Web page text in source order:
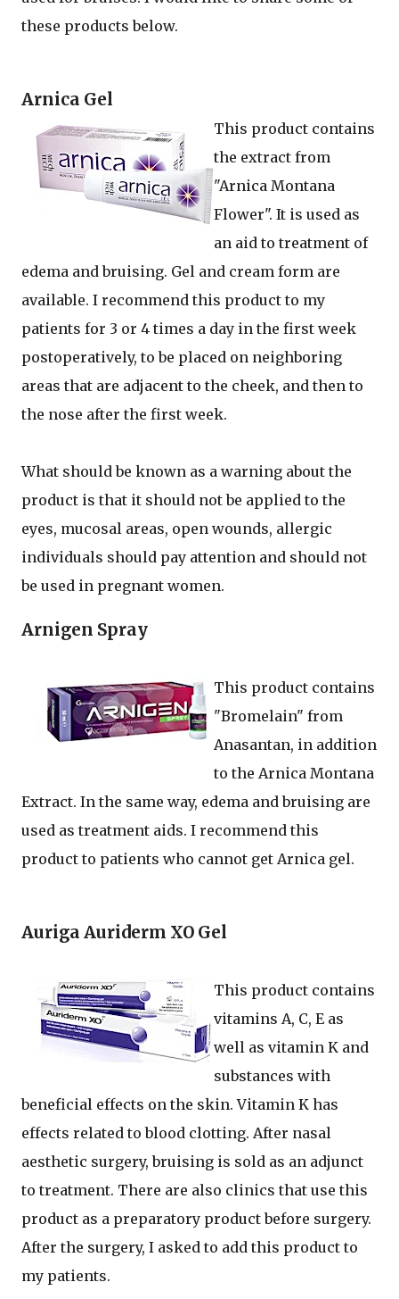
these products below.
Arnica Gel
This product contains
the extract from
"Arnica Montana
Flower". It is used as
an aid to treatment of
edema and bruising. Gel and cream form are
available. I recommend this product to my
patients for 3 or 4 times a day in the first week
postoperatively, to be placed on neighboring
areas that are adjacent to the cheek, and then to
the nose after the first week.
What should be known as a warning about the
product is that it should not be applied to the
eyes, mucosal areas, open wounds, allergic
individuals should pay attention and should not
be used in pregnant women.
Arnigen Spray
This product contains
"Bromelain" from
Anasantan, in addition
to the Arnica Montana
Extract. In the same way, edema and bruising are
used as treatment aids. I recommend this
product to patients who cannot get Arnica gel.
Auriga Auriderm XO Gel
This product contains
vitamins A, C, E as
well as vitamin K and
substances with
beneficial effects on the skin. Vitamin K has
effects related to blood clotting. After nasal
aesthetic surgery, bruising is sold as an adjunct
to treatment. There are also clinics that use this
product as a preparatory product before surgery.
After the surgery, I asked to add this product to
my patients.